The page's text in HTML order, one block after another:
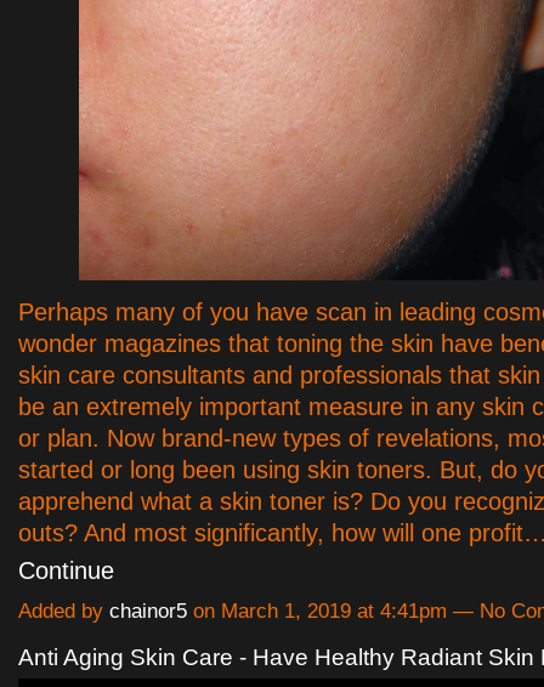
Perhaps many of you have scan in leading
wonder magazines that toning the skin have
skin care consultants and professionals that
be an extremely important measure in any skin
or plan. Now brand-new types of revelations,
started or long been using skin toners. But, do
apprehend what a skin toner is? Do you
outs? And most significantly, how will one
Continue
Added by chainor5 on March 1, 2019 at 4:41pm — No
Anti Aging Skin Care - Have Healthy Radiant Skin